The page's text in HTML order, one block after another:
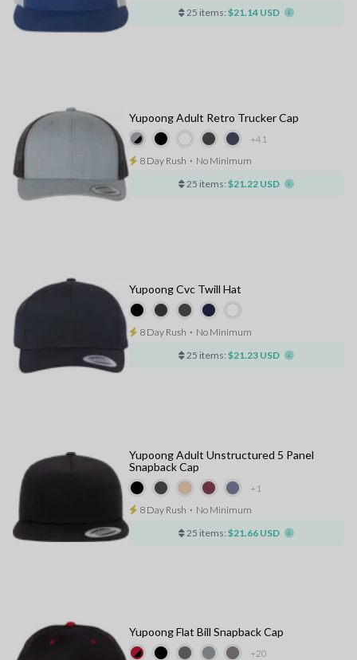
25 items: $21.14 USD
+41
Yupoong Adult Retro Trucker Cap
8 Day Rush ⋅ No Minimum
25 items: $21.22 USD
Yupoong Cvc Twill Hat
8 Day Rush ⋅ No Minimum
25 items: $21.23 USD
+1
Yupoong Adult Unstructured 5 Panel
Snapback Cap
8 Day Rush ⋅ No Minimum
25 items: $21.66 USD
+20
Yupoong Flat Bill Snapback Cap